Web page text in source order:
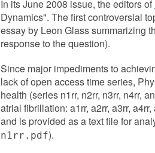
In its June 2008 issue, the editors of
Dynamics". The first controversial
essay by Leon Glass summarizing
response to the question).
Since major impediments to
lack of open access time series,
health (series n1rr, n2rr, n3rr, n4rr,
atrial fibrillation: a1rr, a2rr, a3rr,
and is provided as a text file for
n1rr.pdf).